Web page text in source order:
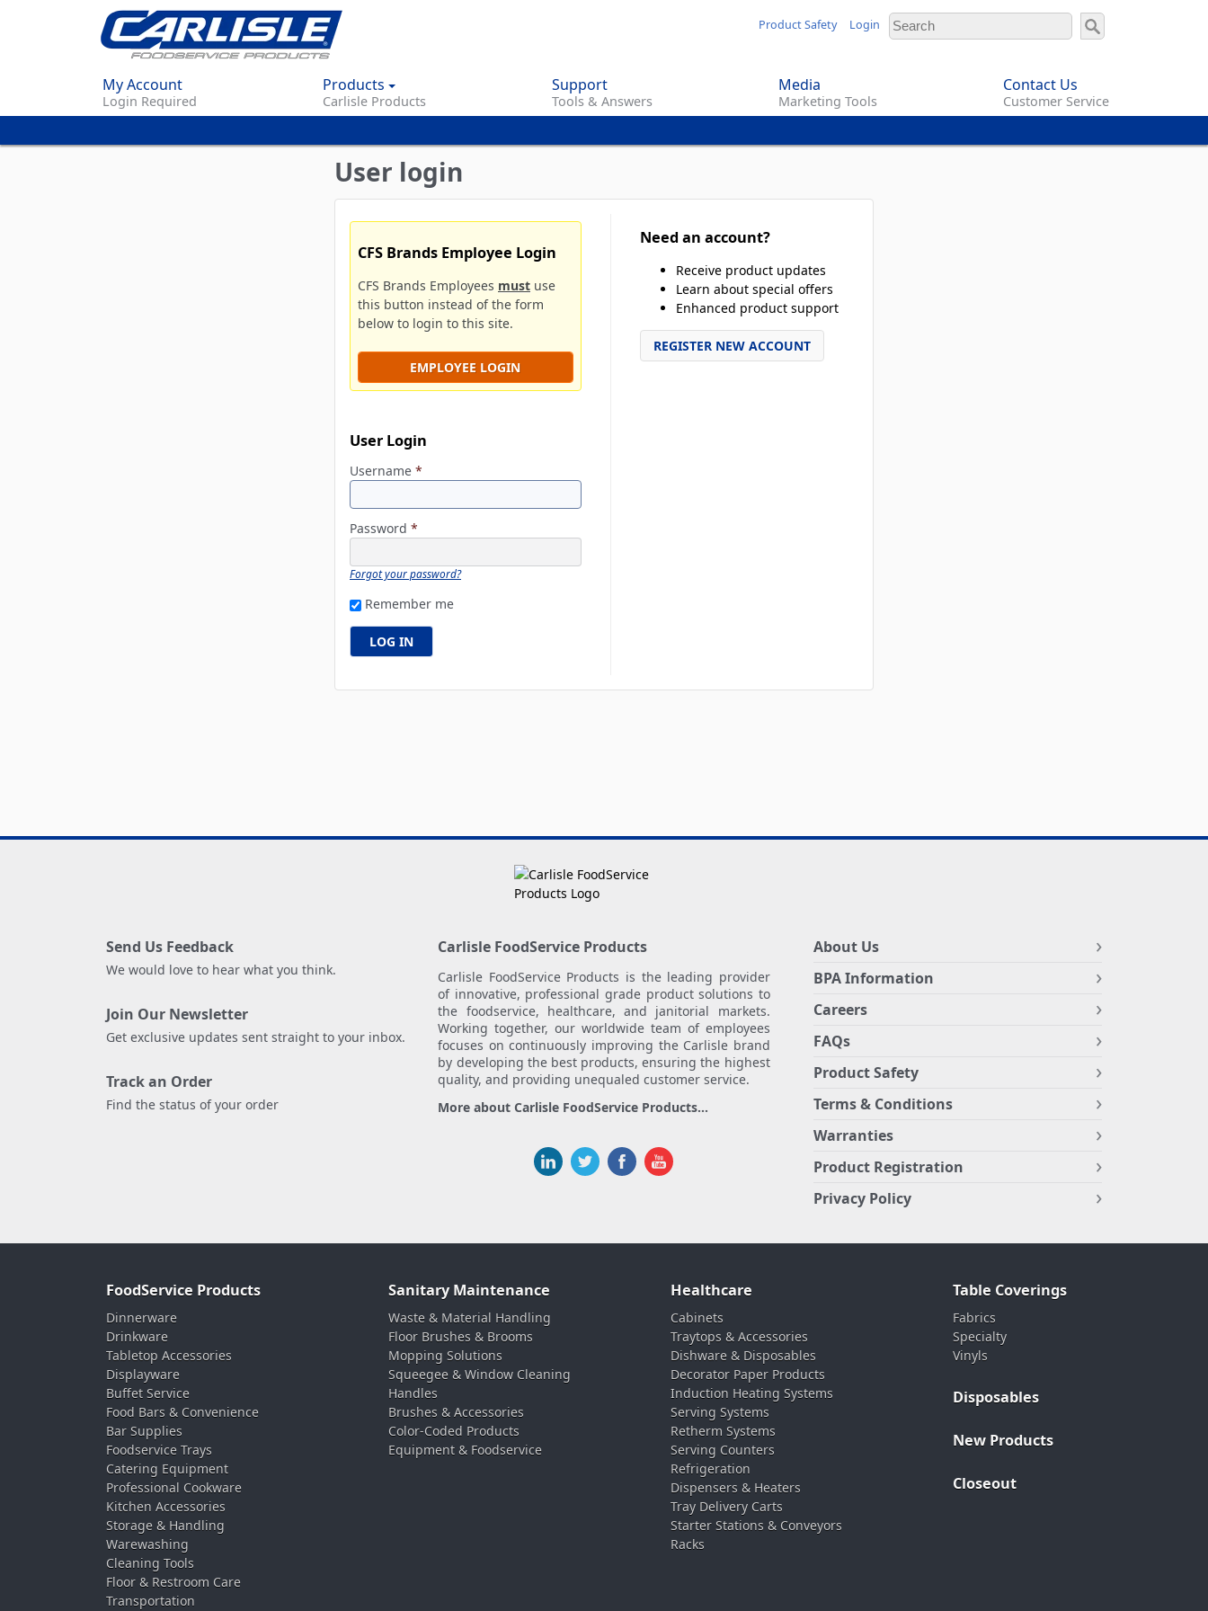
content
Product Safety Login
My Account
Login Required
Products
Carlisle Products
Support
Tools & Answers
Media
Marketing Tools
Contact Us
Customer Service
User login
CFS Brands Employee Login
CFS Brands Employees must use
this button instead of the form
below to login to this site.
EMPLOYEE LOGIN
User Login
Username *
Password *
Forgot your password?
Remember me
Need an account?
Receive product updates
Learn about special offers
Enhanced product support
REGISTER NEW ACCOUNT
Send Us Feedback
We would love to hear what you think.
Join Our Newsletter
Get exclusive updates sent straight to your inbox.
Track an Order
Find the status of your order
Carlisle FoodService Products
Carlisle FoodService Products is the leading provider
of innovative, professional grade product solutions to
the foodservice, healthcare, and janitorial markets.
Working together, our worldwide team of employees
focuses on continuously improving the Carlisle brand
by developing the best products, ensuring the highest
quality, and providing unequaled customer service.
More about Carlisle FoodService Products...
About Us
BPA Information
Careers
FAQs
Product Safety
Terms & Conditions
Warranties
Product Registration
Privacy Policy
FoodService Products
Dinnerware
Drinkware
Tabletop Accessories
Displayware
Buffet Service
Food Bars & Convenience
Bar Supplies
Foodservice Trays
Catering Equipment
Professional Cookware
Kitchen Accessories
Storage & Handling
Warewashing
Cleaning Tools
Floor & Restroom Care
Transportation
Sanitary Maintenance
Waste & Material Handling
Floor Brushes & Brooms
Mopping Solutions
Squeegee & Window Cleaning
Handles
Brushes & Accessories
Color-Coded Products
Equipment & Foodservice
Healthcare
Cabinets
Traytops & Accessories
Dishware & Disposables
Decorator Paper Products
Induction Heating Systems
Serving Systems
Retherm Systems
Serving Counters
Refrigeration
Dispensers & Heaters
Tray Delivery Carts
Starter Stations & Conveyors
Racks
Table Coverings
Fabrics
Specialty
Vinyls
Disposables
New Products
Closeout